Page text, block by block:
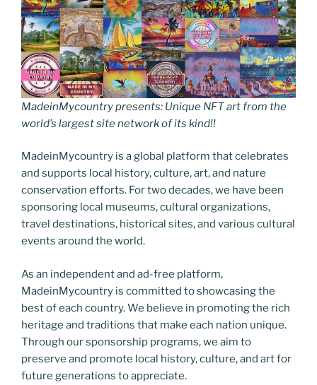
MadeinMycountry presents: Unique NFT art from the
world’s largest site network of its kind!!
MadeinMycountry is a global platform that celebrates
and supports local history, culture, art, and nature
conservation efforts. For two decades, we have been
sponsoring local museums, cultural organizations,
travel destinations, historical sites, and various cultural
events around the world.
As an independent and ad-free platform,
MadeinMycountry is committed to showcasing the
best of each country. We believe in promoting the rich
heritage and traditions that make each nation unique.
Through our sponsorship programs, we aim to
preserve and promote local history, culture, and art for
future generations to appreciate.